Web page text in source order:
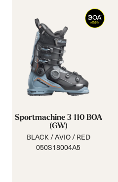
Sportmachine 3 110 BOA
(GW)
BLACK / AVIO / RED
050S18004A5